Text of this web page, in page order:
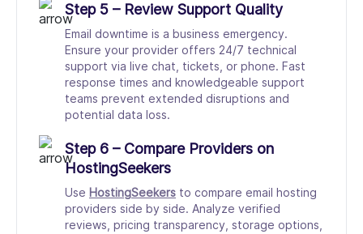
Step 5 – Review Support Quality
Email downtime is a business emergency.
Ensure your provider offers 24/7 technical
support via live chat, tickets, or phone. Fast
response times and knowledgeable support
teams prevent extended disruptions and
potential data loss.
Step 6 – Compare Providers on
HostingSeekers
Use HostingSeekers to compare email hosting
providers side by side. Analyze verified
reviews, pricing transparency, storage options,